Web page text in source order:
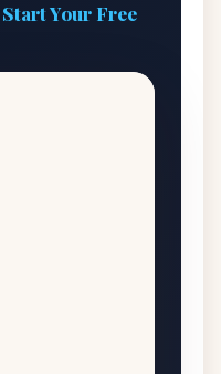
Start Your Free